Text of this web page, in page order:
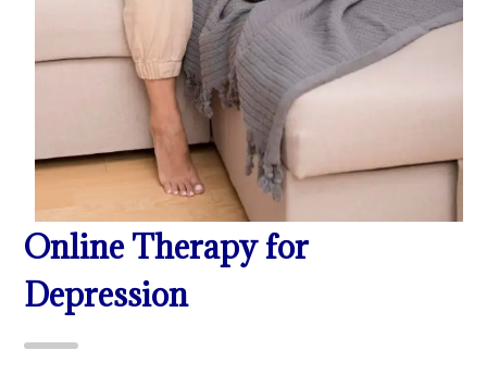
Online Therapy for
Depression